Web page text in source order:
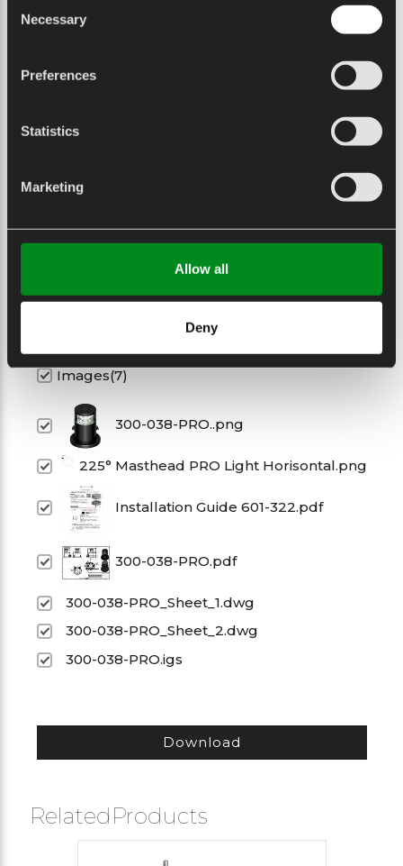
Selection
Necessary
Preferences
Statistics
Marketing
Allow all
Deny
1.54 Kg
54.32 Oz
Datasheet
Datasheet
Datasheet
Images(7)
300-038-PRO..png
225° Masthead PRO Light Horisontal.png
Installation Guide 601-322.pdf
300-038-PRO.pdf
300-038-PRO_Sheet_1.dwg
300-038-PRO_Sheet_2.dwg
300-038-PRO.igs
Download
RelatedProducts